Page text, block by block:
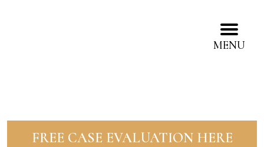
MENU
FREE CASE EVALUATION HERE